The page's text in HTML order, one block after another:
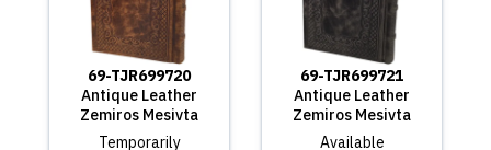
69-TJR699720
Antique Leather
Zemiros Mesivta
Temporarily
69-TJR699721
Antique Leather
Zemiros Mesivta
Available